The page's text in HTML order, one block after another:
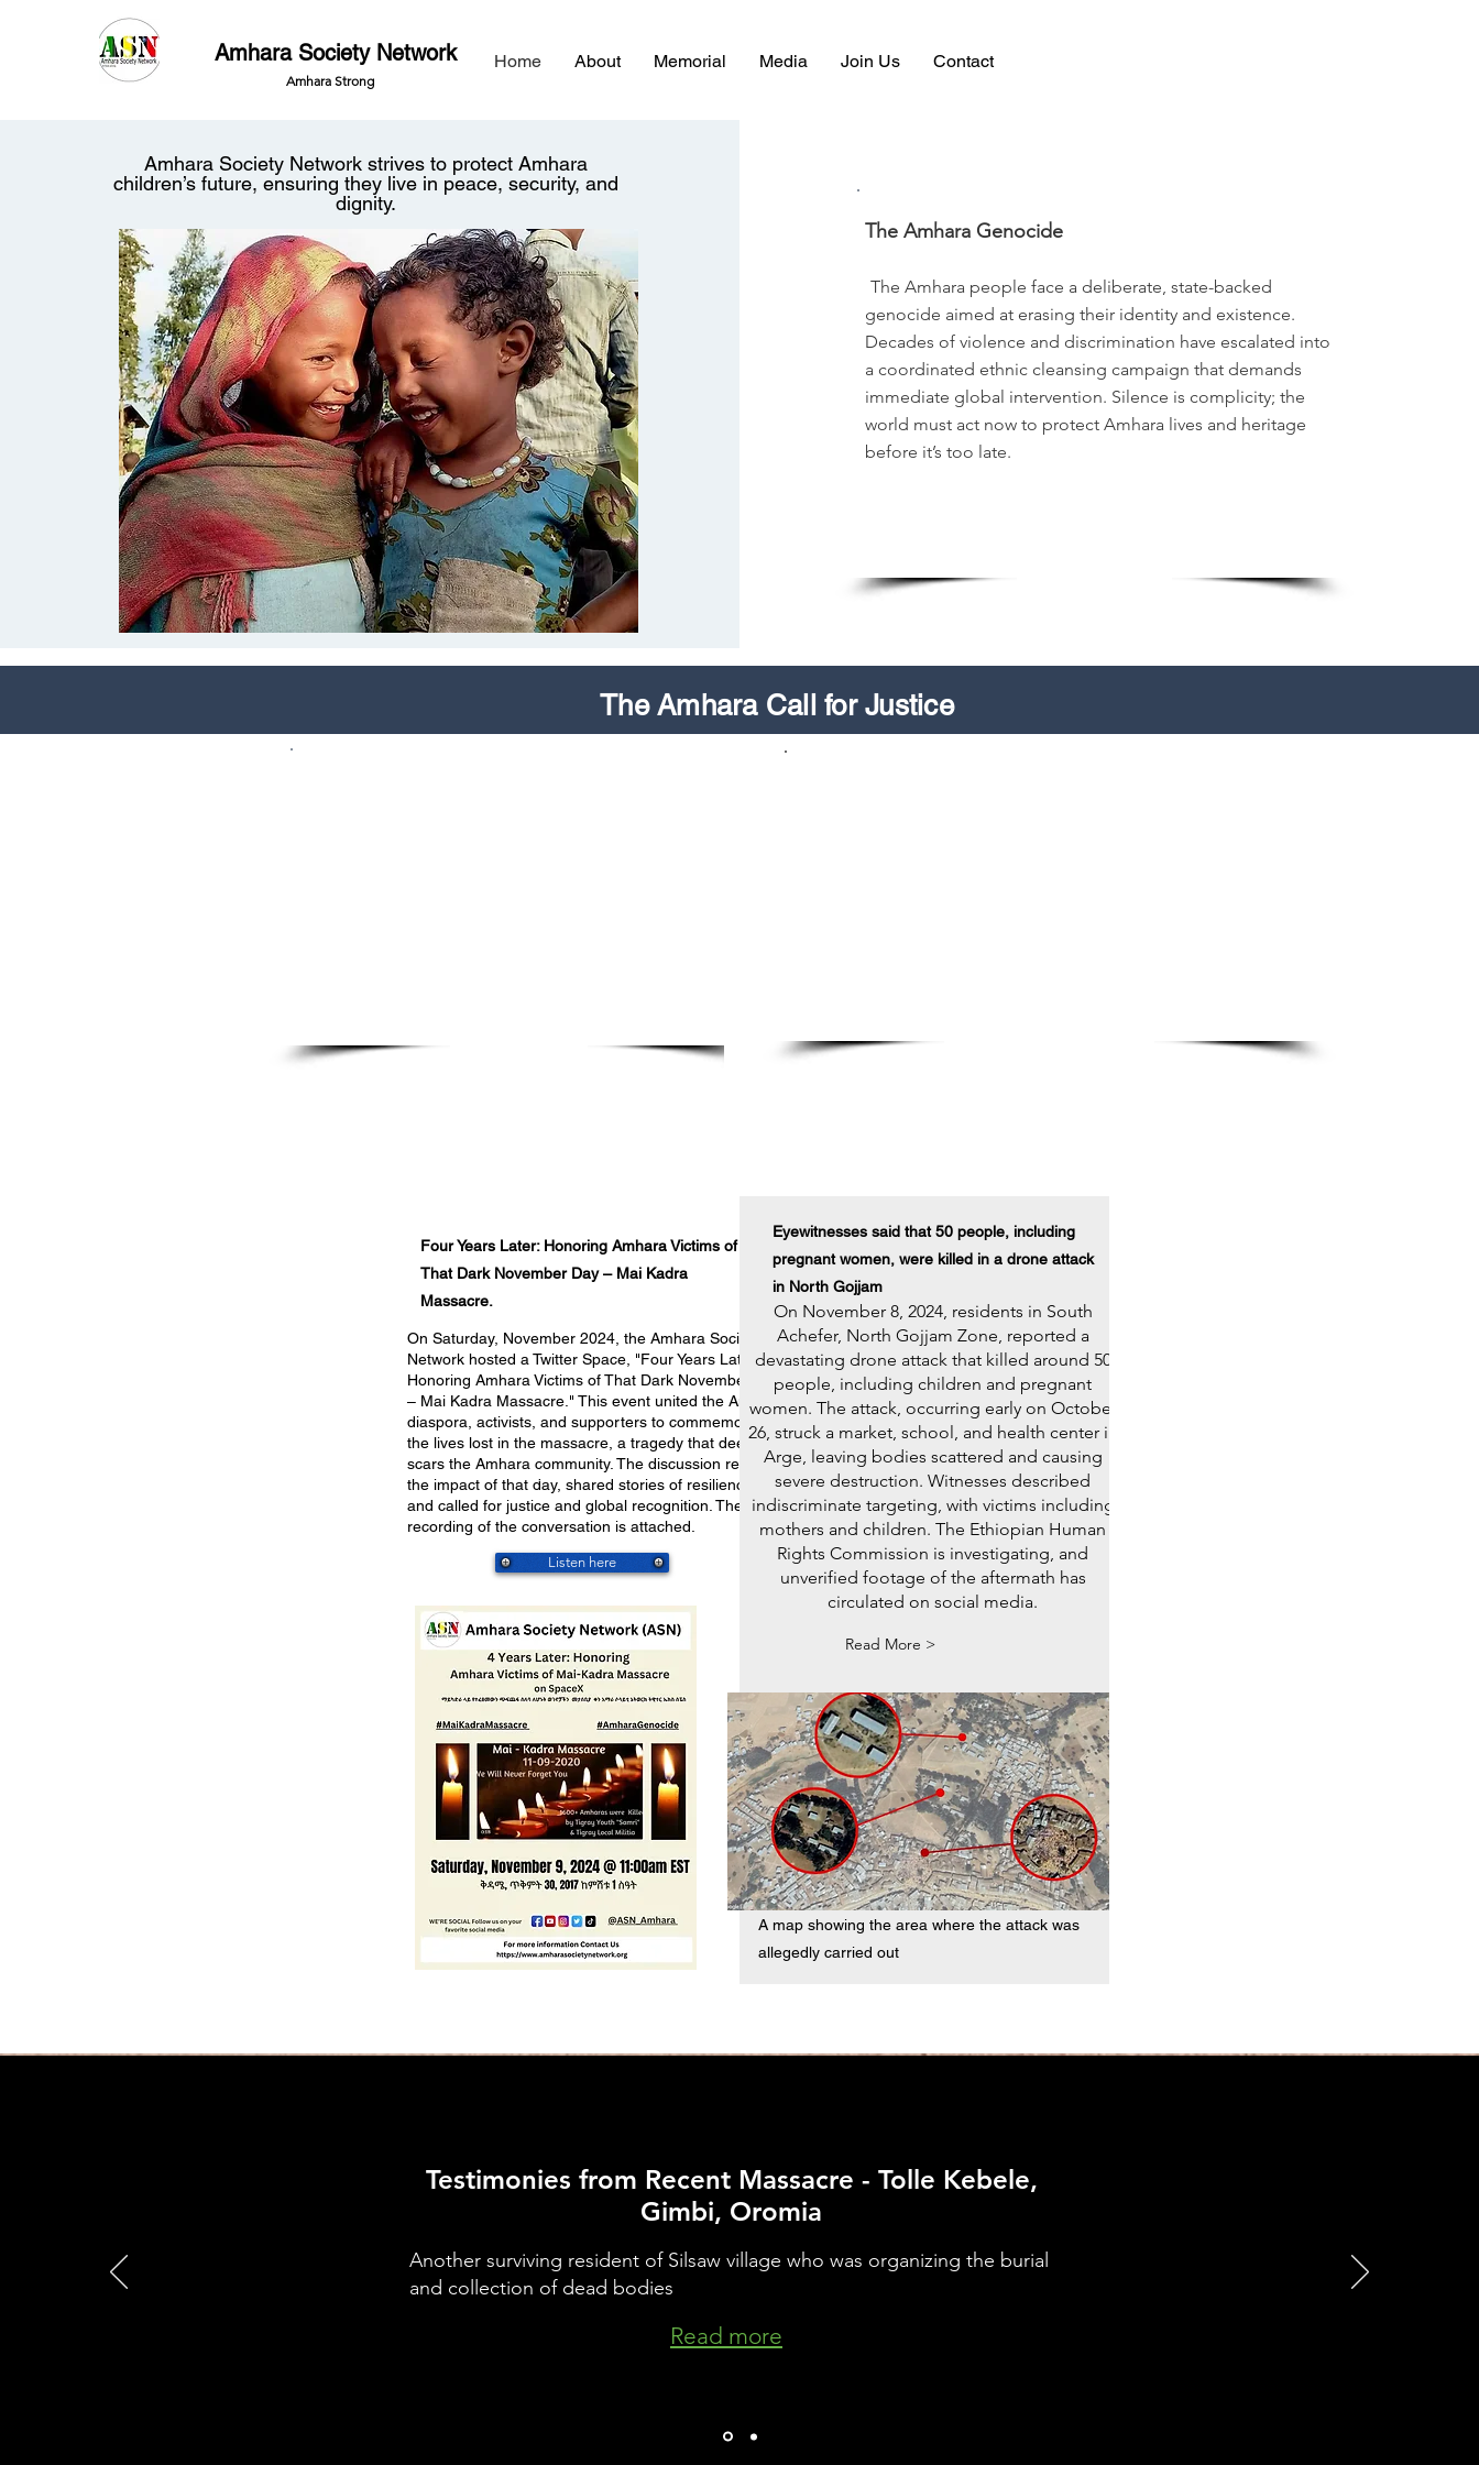
Amhara Society Network
Amhara Strong
Home About Memorial Media Join Us Contact
Amhara Society Network strives to protect Amhara
children’s future, ensuring they live in peace, security, and
dignity.
The Amhara Genocide
The Amhara people face a deliberate, state-backed
genocide aimed at erasing their identity and existence.
Decades of violence and discrimination have escalated into
a coordinated ethnic cleansing campaign that demands
immediate global intervention. Silence is complicity; the
world must act now to protect Amhara lives and heritage
before it’s too late.
The Amhara Call for Justice
Four Years Later: Honoring Amhara Victims of
That Dark November Day – Mai Kadra
Massacre.
On Saturday, November 2024, the Amhara Society
Network hosted a Twitter Space, "Four Years Later:
Honoring Amhara Victims of That Dark November Day
– Mai Kadra Massacre." This event united the Amhara
diaspora, activists, and supporters to commemorate
the lives lost in the massacre, a tragedy that deeply
scars the Amhara community. The discussion revisited
the impact of that day, shared stories of resilience,
and called for justice and global recognition. The full
recording of the conversation is attached.
Read More >
Listen here
Eyewitnesses said that 50 people, including
pregnant women, were killed in a drone attack
in North Gojjam
On November 8, 2024, residents in South
Achefer, North Gojjam Zone, reported a
devastating drone attack that killed around 50
people, including children and pregnant
women. The attack, occurring early on October
26, struck a market, school, and health center in
Arge, leaving bodies scattered and causing
severe destruction. Witnesses described
indiscriminate targeting, with victims including
mothers and children. The Ethiopian Human
Rights Commission is investigating, and
unverified footage of the aftermath has
circulated on social media.
Read More >
A map showing the area where the attack was
allegedly carried out
Testimonies from Recent Massacre - Tolle Kebele,
Gimbi, Oromia
Another surviving resident of Silsaw village who was organizing the burial
and collection of dead bodies
Read more